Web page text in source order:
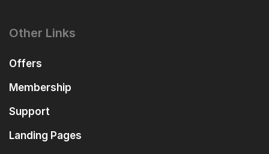
Other Links
Offers
Membership
Support
Landing Pages